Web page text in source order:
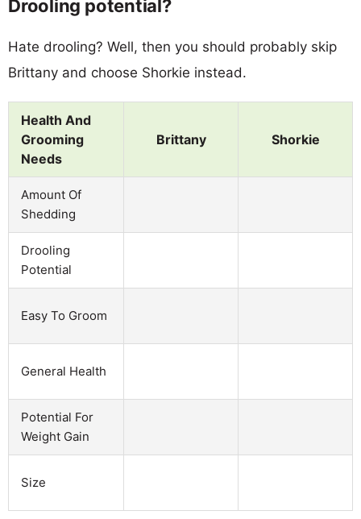
Drooling potential?
Hate drooling? Well, then you should probably skip
Brittany and choose Shorkie instead.
Health And
Grooming
Needs
Brittany Shorkie
Amount Of
Shedding
Drooling
Potential
Easy To Groom
General Health
Potential For
Weight Gain
Size